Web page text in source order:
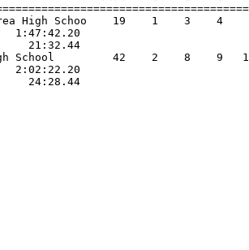
High Schoo    19    1    3
Time:
Average:
High School         42
Time: